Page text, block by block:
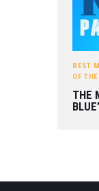
BEST
OF THE
THE